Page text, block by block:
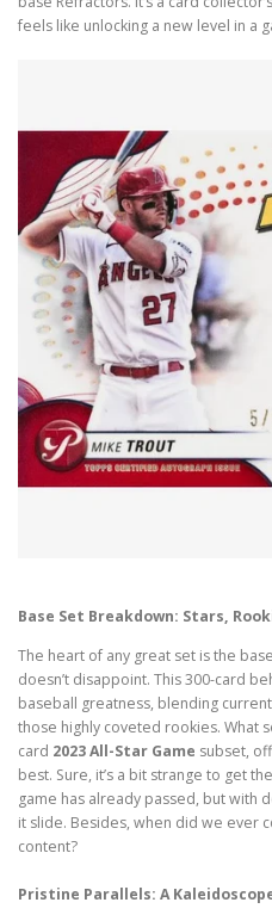
feels like unlocking a new level in a
Base Set Breakdown: Stars,
The heart of any great set is the
doesn’t disappoint. This 300-card
baseball greatness, blending
those highly coveted rookies. What
card 2023 All-Star Game subset,
best. Sure, it’s a bit strange to get
game has already passed, but with
it slide. Besides, when did we ever
content?
Pristine Parallels: A